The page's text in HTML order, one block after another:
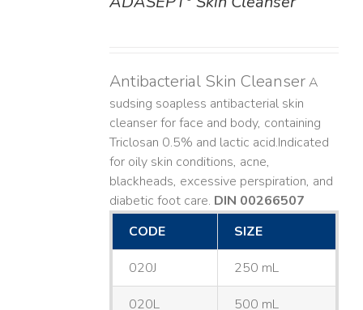
Antibacterial Skin CleanserA
sudsing soapless antibacterial skin
cleanser for face and body, containing
Triclosan 0.5% and lactic acid. ​ Indicated
for oily skin conditions, acne,
blackheads, excessive perspiration, and
diabetic foot care. DIN 00266507
CODE
SIZE
020J 250 mL
020L 500 mL